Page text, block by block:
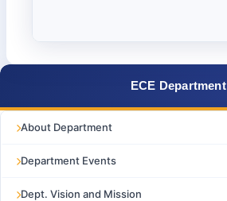
ECE Department
About Department
Department Events
Dept. Vision and Mission